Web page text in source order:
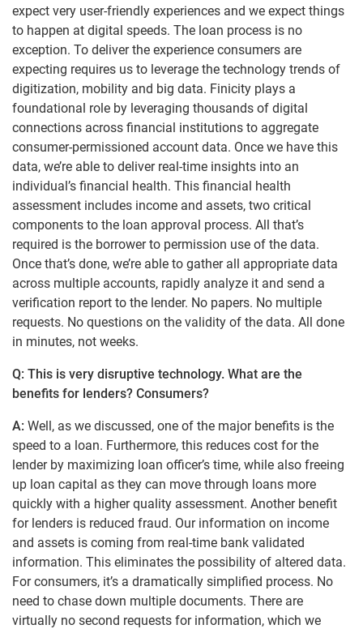
expect very user-friendly experiences and we expect things
to happen at digital speeds. The loan process is no
exception. To deliver the experience consumers are
expecting requires us to leverage the technology trends of
digitization, mobility and big data. Finicity plays a
foundational role by leveraging thousands of digital
connections across financial institutions to aggregate
consumer-permissioned account data. Once we have this
data, we’re able to deliver real-time insights into an
individual’s financial health. This financial health
assessment includes income and assets, two critical
components to the loan approval process. All that’s
required is the borrower to permission use of the data.
Once that’s done, we’re able to gather all appropriate data
across multiple accounts, rapidly analyze it and send a
verification report to the lender. No papers. No multiple
requests. No questions on the validity of the data. All done
in minutes, not weeks.
Q: This is very disruptive technology. What are the
benefits for lenders? Consumers?
A: Well, as we discussed, one of the major benefits is the
speed to a loan. Furthermore, this reduces cost for the
lender by maximizing loan officer’s time, while also freeing
up loan capital as they can move through loans more
quickly with a higher quality assessment. Another benefit
for lenders is reduced fraud. Our information on income
and assets is coming from real-time bank validated
information. This eliminates the possibility of altered data.
For consumers, it’s a dramatically simplified process. No
need to chase down multiple documents. There are
virtually no second requests for information, which we